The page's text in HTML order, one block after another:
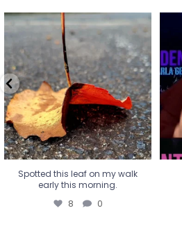
Spotted this leaf on my walk
early this morning.
8 0
Spotted this leaf on my walk
early this morning.
8 0